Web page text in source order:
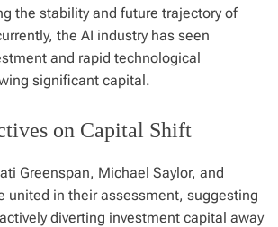
the stability and future trajectory of
the AI industry has seen
and rapid technological
significant capital.
on Capital Shift
Greenspan, Michael Saylor, and
united in their assessment, suggesting
diverting investment capital away